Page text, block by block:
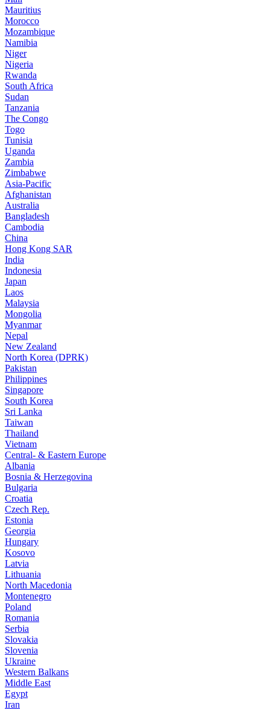
Mauritius
Morocco
Mozambique
Namibia
Niger
Nigeria
Rwanda
South Africa
Sudan
Tanzania
The Congo
Togo
Tunisia
Uganda
Zambia
Zimbabwe
Asia-Pacific
Afghanistan
Australia
Bangladesh
Cambodia
China
Hong Kong SAR
India
Indonesia
Japan
Laos
Malaysia
Mongolia
Myanmar
Nepal
New Zealand
North Korea (DPRK)
Pakistan
Philippines
Singapore
South Korea
Sri Lanka
Taiwan
Thailand
Vietnam
Central- & Eastern Europe
Albania
Bosnia & Herzegovina
Bulgaria
Croatia
Czech Rep.
Estonia
Georgia
Hungary
Kosovo
Latvia
Lithuania
North Macedonia
Montenegro
Poland
Romania
Serbia
Slovakia
Slovenia
Ukraine
Western Balkans
Middle East
Egypt
Iran